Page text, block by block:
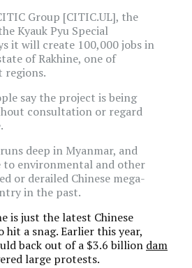
Group [CITIC.UL], the
Kyauk Pyu Special
it will create 100,000 jobs in
of Rakhine, one of
regions.
say the project is being
consultation or regard
deep in Myanmar, and
environmental and other
or derailed Chinese mega-
in the past.
is just the latest Chinese
a snag. Earlier this year,
back out of a $3.6 billion dam
large protests.